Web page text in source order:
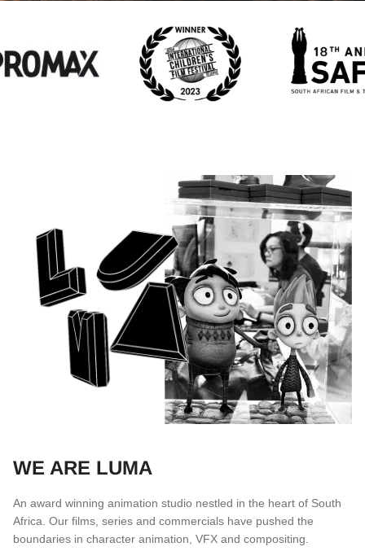
WE ARE LUMA
An award winning animation studio nestled in the heart of South
Africa. Our films, series and commercials have pushed the
boundaries in character animation, VFX and compositing.